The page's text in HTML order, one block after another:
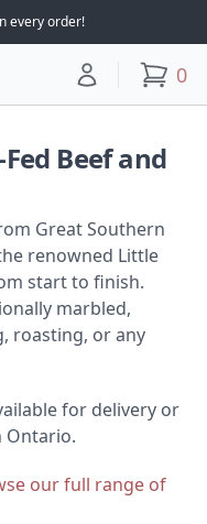
every order!
Your account
0
Beef and
Great Southern
renowned Little
start to finish.
marbled,
roasting, or any
for delivery or
Ontario.
our full range of